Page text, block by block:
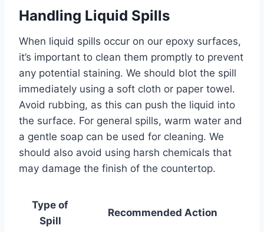
Handling Liquid Spills
When liquid spills occur on our epoxy surfaces,
it’s important to clean them promptly to prevent
any potential staining. We should blot the spill
immediately using a soft cloth or paper towel.
Avoid rubbing, as this can push the liquid into
the surface. For general spills, warm water and
a gentle soap can be used for cleaning. We
should also avoid using harsh chemicals that
may damage the finish of the countertop.
Type of
Spill
Recommended Action